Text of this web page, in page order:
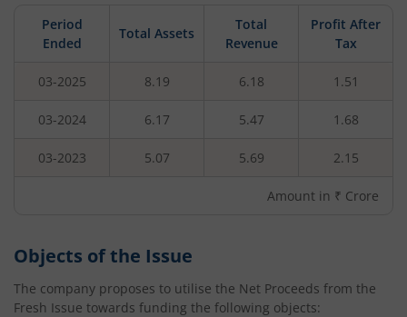
Period
Ended
Total Assets
Total
Revenue
Profit After
Tax
03-2025 8.19 6.18 1.51
03-2024 6.17 5.47 1.68
03-2023 5.07 5.69 2.15
Amount in ₹ Crore
Objects of the Issue
The company proposes to utilise the Net Proceeds from the
Fresh Issue towards funding the following objects: